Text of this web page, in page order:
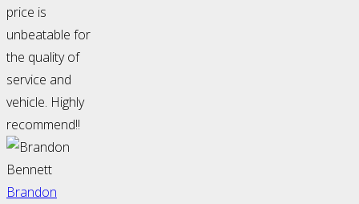
price is
unbeatable for
the quality of
service and
vehicle. Highly
recommend!!
Brandon